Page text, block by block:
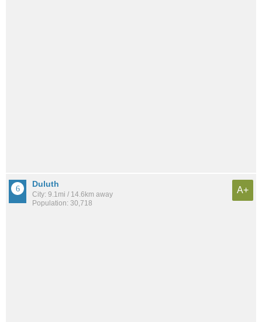
Duluth
City: 9.1mi / 14.6km away
Population: 30,718
A+